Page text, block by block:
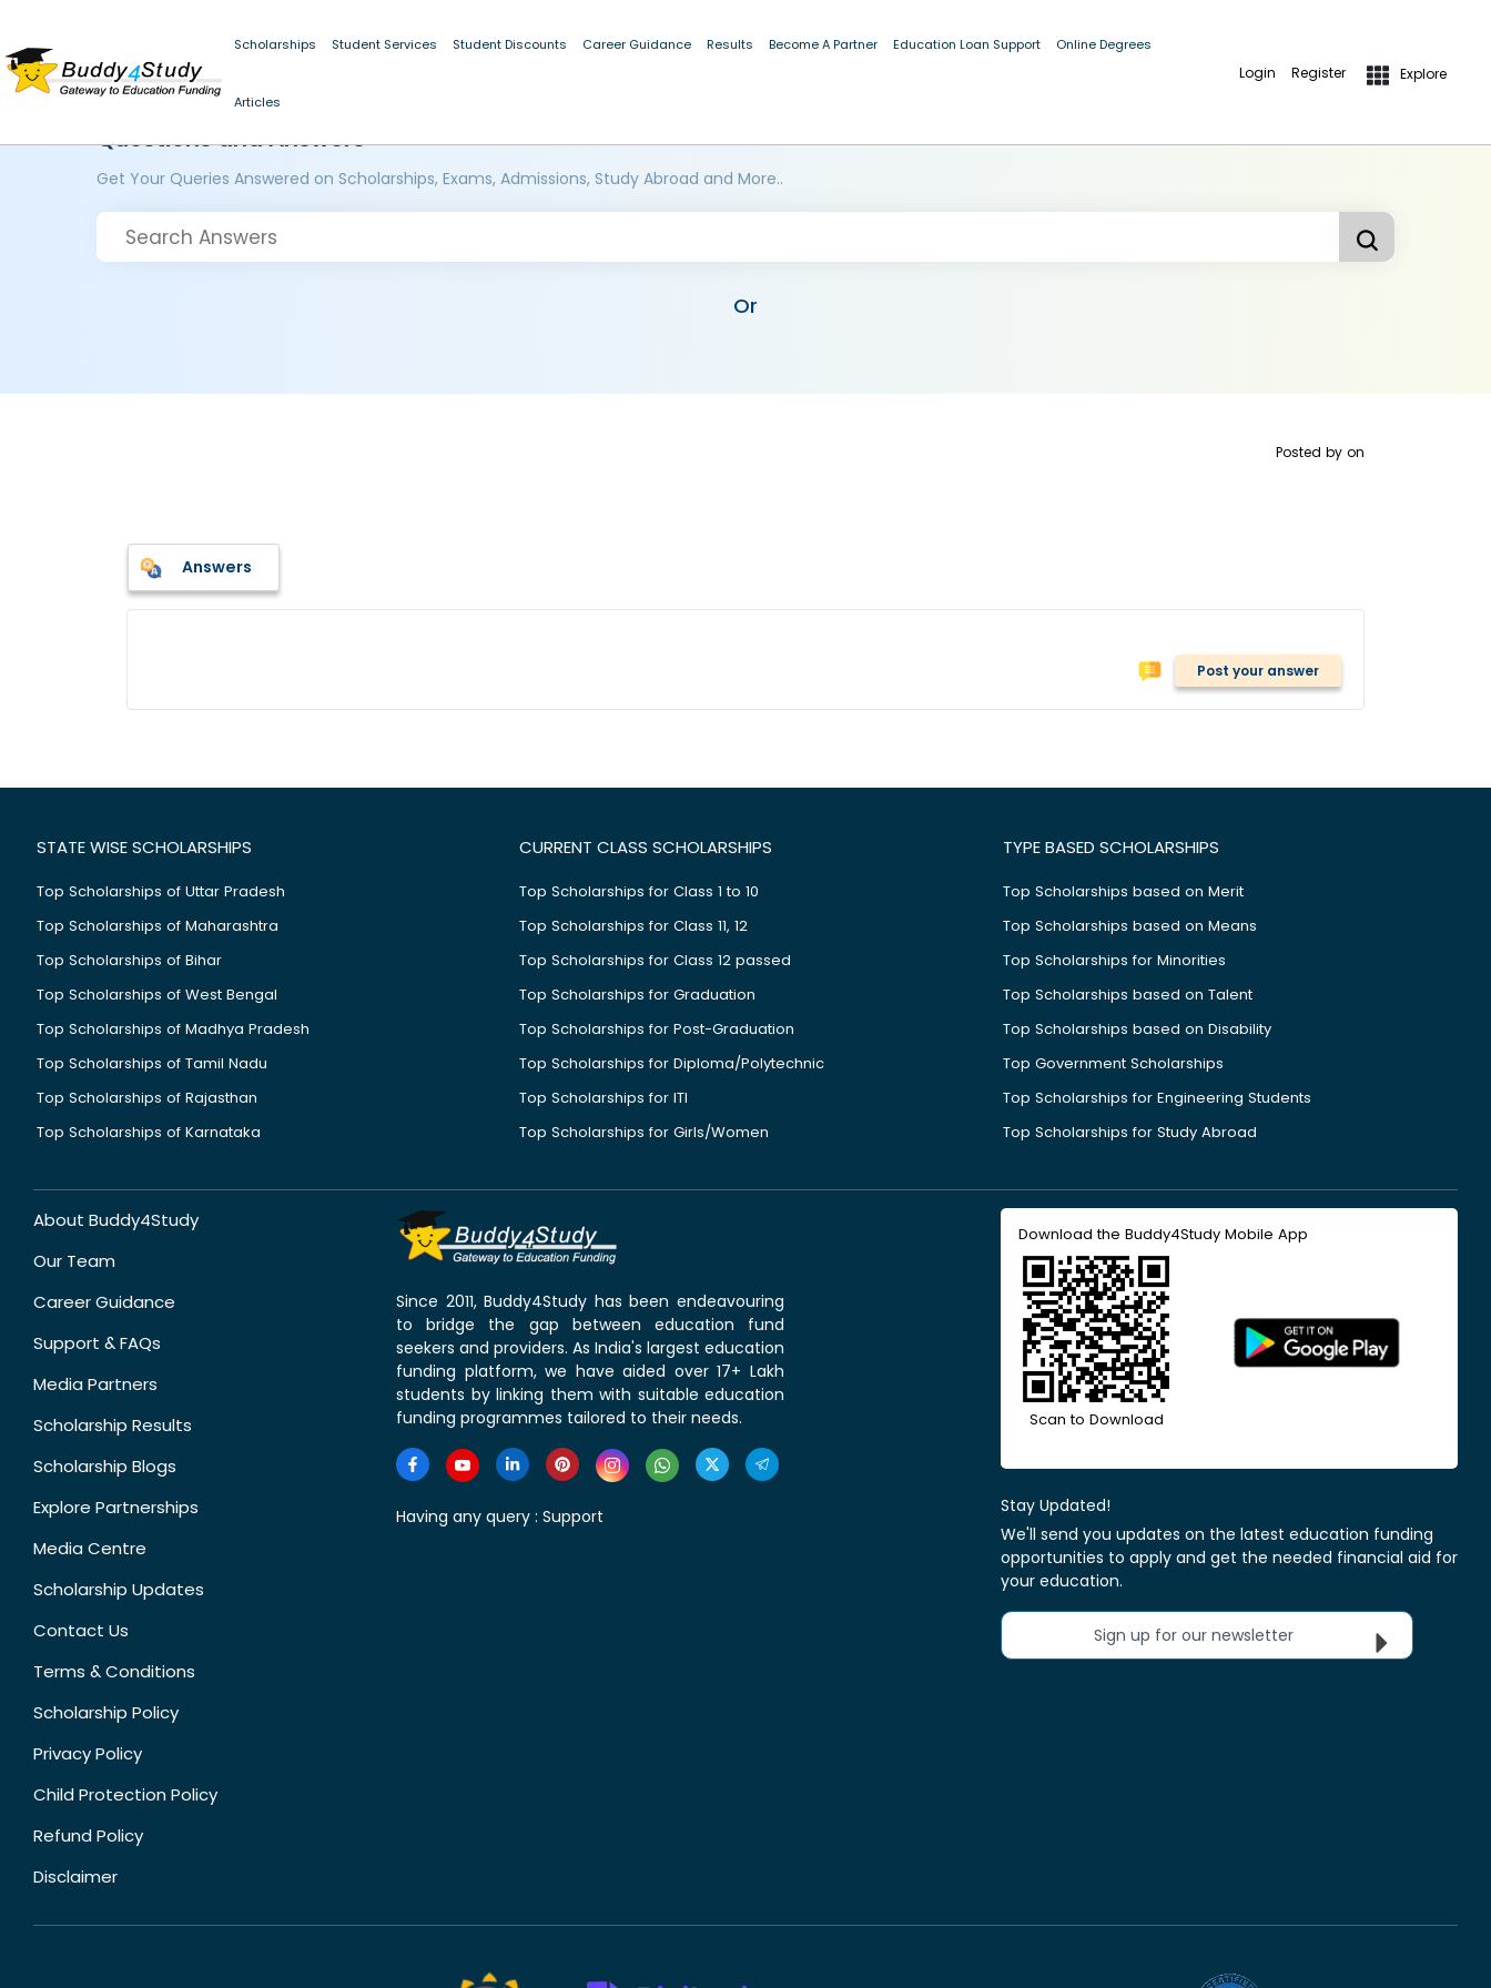
Scholarships Student Services Student Discounts Career Guidance Results Become A Partner Education Loan Support Online Degrees
Articles
Login Register Explore
Questions and Answers
Get Your Queries Answered on Scholarships, Exams, Admissions, Study Abroad and More..
Or
Posted by on
Answers
Post your answer
STATE WISE SCHOLARSHIPS
Top Scholarships of Uttar Pradesh
Top Scholarships of Maharashtra
Top Scholarships of Bihar
Top Scholarships of West Bengal
Top Scholarships of Madhya Pradesh
Top Scholarships of Tamil Nadu
Top Scholarships of Rajasthan
Top Scholarships of Karnataka
CURRENT CLASS SCHOLARSHIPS
Top Scholarships for Class 1 to 10
Top Scholarships for Class 11, 12
Top Scholarships for Class 12 passed
Top Scholarships for Graduation
Top Scholarships for Post-Graduation
Top Scholarships for Diploma/Polytechnic
Top Scholarships for ITI
Top Scholarships for Girls/Women
TYPE BASED SCHOLARSHIPS
Top Scholarships based on Merit
Top Scholarships based on Means
Top Scholarships for Minorities
Top Scholarships based on Talent
Top Scholarships based on Disability
Top Government Scholarships
Top Scholarships for Engineering Students
Top Scholarships for Study Abroad
About Buddy4Study
Our Team
Career Guidance
Support & FAQs
Media Partners
Scholarship Results
Scholarship Blogs
Explore Partnerships
Media Centre
Scholarship Updates
Contact Us
Terms & Conditions
Scholarship Policy
Privacy Policy
Child Protection Policy
Refund Policy
Disclaimer
Since 2011, Buddy4Study has been endeavouring
to bridge the gap between education fund
seekers and providers. As India's largest education
funding platform, we have aided over 17+ Lakh
students by linking them with suitable education
funding programmes tailored to their needs.
Having any query : Support
Download the Buddy4Study Mobile App
Scan to Download
Stay Updated!
We'll send you updates on the latest education funding
opportunities to apply and get the needed financial aid for
your education.
Sign up for our newsletter